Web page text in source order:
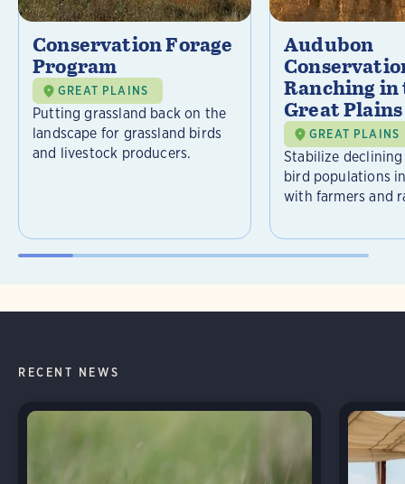
Conservation Forage
Program
GREAT PLAINS
Putting grassland back on the
landscape for grassland birds
and livestock producers.
Audubon
Ranching
Great Plains
GREAT PLAINS
Stabilize
bird populations
with farmers and
RECENT NEWS